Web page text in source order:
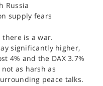
Russia
supply fears
there is a war.
significantly higher,
4% and the DAX 3.7%
as harsh as
peace talks.